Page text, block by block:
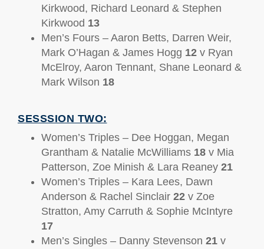
Kirkwood, Richard Leonard & Stephen
Kirkwood 13
Men’s Fours – Aaron Betts, Darren Weir,
Mark O’Hagan & James Hogg 12 v Ryan
McElroy, Aaron Tennant, Shane Leonard &
Mark Wilson 18
SESSSION TWO:
Women’s Triples – Dee Hoggan, Megan
Grantham & Natalie McWilliams 18 v Mia
Patterson, Zoe Minish & Lara Reaney 21
Women’s Triples – Kara Lees, Dawn
Anderson & Rachel Sinclair 22 v Zoe
Stratton, Amy Carruth & Sophie McIntyre
17
Men’s Singles – Danny Stevenson 21 v